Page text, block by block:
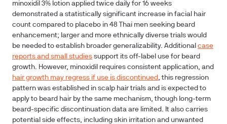
minoxidil 3% lotion applied twice daily for 16 weeks
demonstrated a statistically significant increase in facial hair
count compared to placebo in 48 Thai men seeking beard
enhancement; larger and more ethnically diverse trials would
be needed to establish broader generalizability. Additional case
reports and small studies support its off-label use for beard
growth. However, minoxidil requires consistent application, and
hair growth may regress if use is discontinued , this regression
pattern was established in scalp hair trials and is expected to
apply to beard hair by the same mechanism, though long-term
beard-specific discontinuation data are limited. It also carries
potential side effects, including skin irritation and unwanted